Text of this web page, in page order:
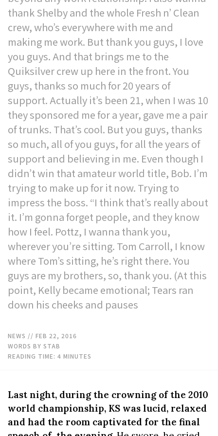
thank Shelby and the whole Fresh n’ Clean
crew, who’s everywhere with me and
making me work. But thank you guys, I love
you guys. And that brings me to the
Quiksilver crew up here in the front. You
guys, thanks so much for 20 years of
support. Actually it’s been 21, when I was 10
they sponsored me for a year, gave me a pair
of trunks. That’s cool. But you guys, thanks
so much, all of you guys, for all the years of
support and believing in me. Even though I
didn’t win that amateur world title, Bob. I’m
trying to make up for it now. Trying to
impress the boss. “I think that’s really about
it. I’m gonna forget people, and they know
how I feel. Pottz, I wanna thank you,
wherever you’re sitting. Tom Carroll, I know
where Tom’s sitting, he’s right there. You
guys are my brothers, so, thank you. (At this
point, Kelly became emotional; Tears ran
down his cheeks and pauses
NEWS // FEB 22, 2016
WORDS BY STAB
READING TIME: 4 MINUTES
Last night, during the crowning of the 2010
world championship, KS was lucid, relaxed
and had the room captivated for the final